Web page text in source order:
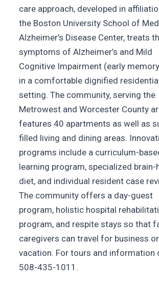
care approach, developed in
the Boston University School of
Alzheimer’s Disease Center, treats
symptoms of Alzheimer’s and Mild
Cognitive Impairment (early
in a comfortable dignified
setting. The community, serving the
Metrowest and Worcester County
features 40 apartments as well as
filled living and dining areas.
programs include a curriculum-
learning program, specialized brain-
diet, and individual resident case
The community offers a day-guest
program, holistic hospital
program, and respite stays so that
caregivers can travel for business or
vacation. For tours and information
508-435-1011.